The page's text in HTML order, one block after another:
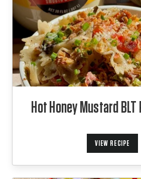
Hot Honey Mustard BLT
VIEW RECIPE